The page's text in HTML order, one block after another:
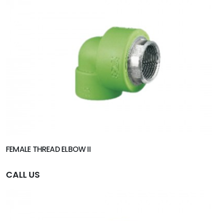
FEMALE THREAD ELBOW II
CALL US